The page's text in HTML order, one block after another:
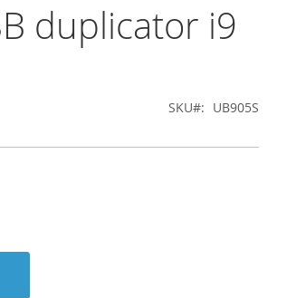
duplicator i9
SKU UB905S